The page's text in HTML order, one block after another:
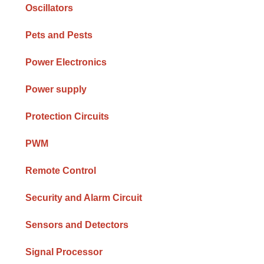
Oscillators
Pets and Pests
Power Electronics
Power supply
Protection Circuits
PWM
Remote Control
Security and Alarm Circuit
Sensors and Detectors
Signal Processor